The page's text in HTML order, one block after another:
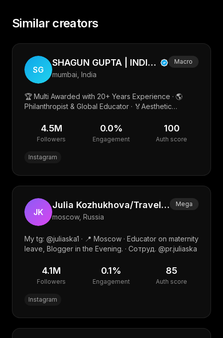
Similar creators
SG
SHAGUN GUPTA | INDIA’S PMU & AESTHETIC BEAUTY PIONEER
mumbai, India
Macro
🏆 Multi Awarded with 20+ Years Experience · 🌎
Philanthropist & Global Educator · 🏅Aesthetic
Beauty Products
4.5M
Followers
0.0%
Engagement
100
Auth score
Instagram
JK
Julia Kozhukhova/Travel/Family/UGC
moscow, Russia
Mega
My tg: @juliaska1 · 📍 Moscow · Educator on maternity
leave, Blogger in the Evening. · Сотруд. @pr.juliaska
4.1M
Followers
0.1%
Engagement
85
Auth score
Instagram